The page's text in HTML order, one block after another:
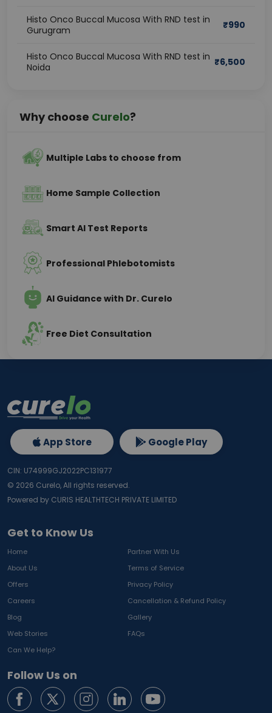
Histo Onco Buccal Mucosa With RND test in
Gurugram
₹990
Histo Onco Buccal Mucosa With RND test in
Noida
₹6,500
Why choose Curelo?
Multiple Labs to choose from
Home Sample Collection
Smart AI Test Reports
Professional Phlebotomists
AI Guidance with Dr. Curelo
Free Diet Consultation
Get to Know Us
Home
Partner With Us
About Us
Terms of Service
Offers
Privacy Policy
Careers
Cancellation & Refund Policy
Blog
Gallery
Web Stories
FAQs
Can We Help?
Follow Us on
App Store Google Play
CIN: U74999GJ2022PC131977
© 2026 Curelo, All rights reserved.
Powered by CURIS HEALTHTECH PRIVATE LIMITED